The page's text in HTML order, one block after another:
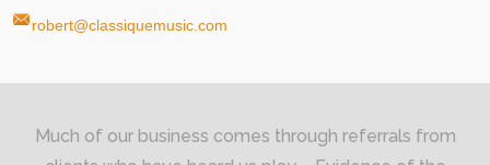
robert@classiquemusic.com
Much of our business comes through referrals from